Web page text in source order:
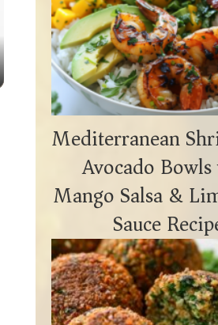
Mediterranean
Avocado
Mango Salsa &
Sauce